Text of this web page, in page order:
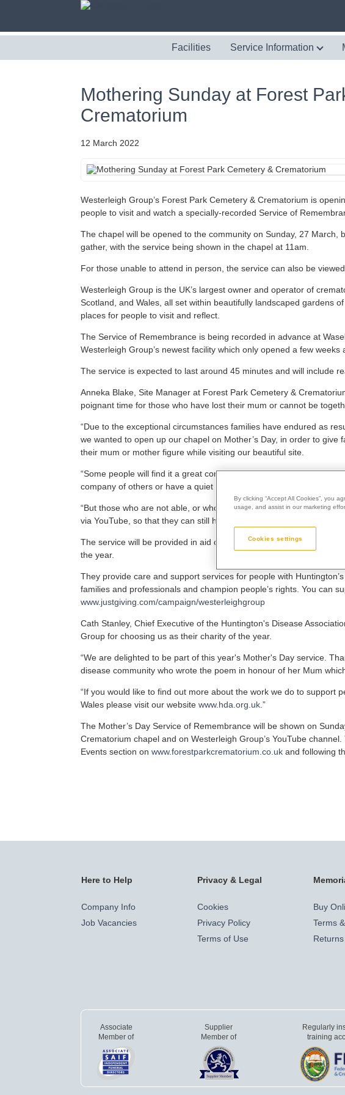
Facilities Service Information
Mothering Sunday at Forest
Crematorium
12 March 2022
Westerleigh Group’s Forest Park Cemetery & Crematorium is
people to visit and watch a specially-recorded Service of
The chapel will be opened to the community on Sunday, 27 March,
gather, with the service being shown in the chapel at 11am.
For those unable to attend in person, the service can also be
Westerleigh Group is the UK’s largest owner and operator of
Scotland, and Wales, all set within beautifully landscaped gardens
places for people to visit and reflect.
The Service of Remembrance is being recorded in advance at
Westerleigh Group’s newest facility which only opened a few weeks
The service is expected to last around 45 minutes and will include
Anneka Blake, Site Manager at Forest Park Cemetery &
poignant time for those who have lost their mum or cannot be
“Due to the exceptional circumstances families have endured as
we wanted to open up our chapel on Mother’s Day, in order to
their mum or mother figure while visiting our beautiful site.
“Some people will find it a great comfort to be able to come to us
company of others or have a quiet moment of reflection in our chapel.
“But those who are not able, or who do not wish, to attend in
via YouTube, so that they can still honour their lost loved ones in a
The service will be provided in aid of Huntington’s Disease
the year.
They provide care and support services for people with
families and professionals and champion people’s rights. You can
www.justgiving.com/campaign/westerleighgroup
Cath Stanley, Chief Executive of the Huntington's Disease
Group for choosing us as their charity of the year.
“We are delighted to be part of this year's Mother's Day service.
disease community who wrote the poem in honour of her Mum
“If you would like to find out more about the work we do to support
Wales please visit our website www.hda.org.uk .”
The Mother’s Day Service of Remembrance will be shown on
Crematorium chapel and on Westerleigh Group’s YouTube
Events section on www.forestparkcrematorium.co.uk and following
Here to Help
Company Info
Job Vacancies
Privacy & Legal
Cookies
Privacy Policy
Terms of Use
Buy
Terms
Associate
Member of
Supplier
Member of
Regularly
training
By clicking “Accept All Cookies”, you
usage, and assist in our marketing
Cookies settings